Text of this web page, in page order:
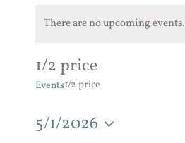
There are no upcoming events.
1/2 price
Events1/2 price
5/1/2026